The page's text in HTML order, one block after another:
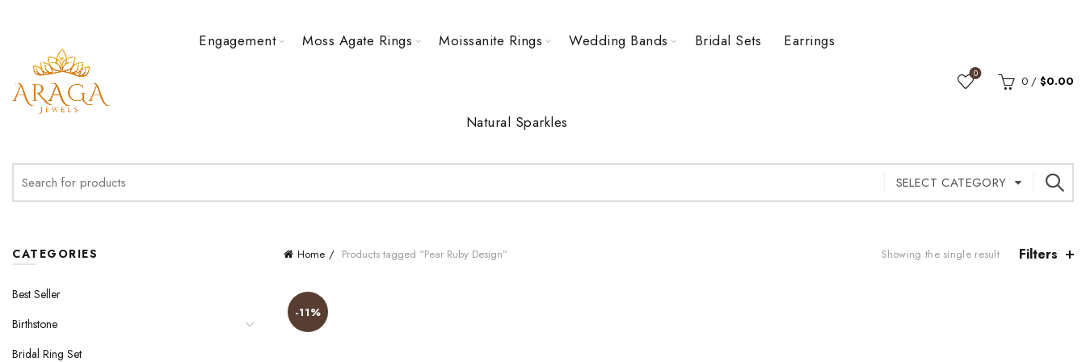
Engagement Moss Agate Rings Moissanite Rings Wedding Bands Bridal Sets Earrings
Natural Sparkles
0 0 / $0.00
for:
SELECT CATEGORY
Home Products tagged “Pear Ruby Design” Showing the single result Filters
-11%
CATEGORIES
Best Seller
Birthstone
Bridal Ring Set